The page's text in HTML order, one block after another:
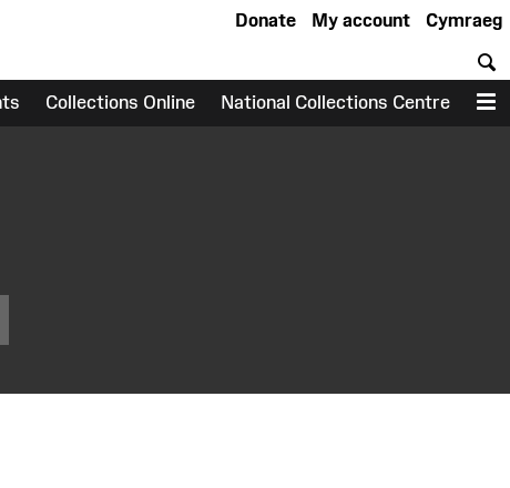
Cymraeg
My account
Donate
Collections Online National Collections Centre